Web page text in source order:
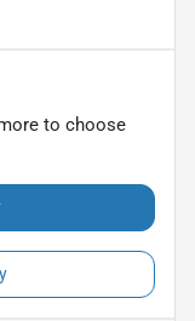
to choose